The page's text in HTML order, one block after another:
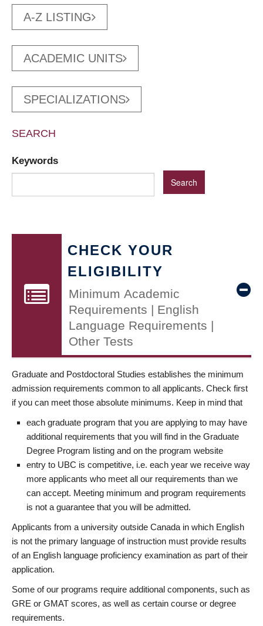
A-Z LISTING
ACADEMIC UNITS
SPECIALIZATIONS
SEARCH
Keywords
CHECK YOUR
ELIGIBILITY
Minimum Academic
Requirements | English
Language Requirements |
Other Tests
Graduate and Postdoctoral Studies establishes the minimum
admission requirements common to all applicants. Check first
if you can meet those absolute minimums. Keep in mind that
each graduate program that you are applying to may have
additional requirements that you will find in the Graduate
Degree Program listing and on the program website
entry to UBC is competitive, i.e. each year we receive way
more applicants who meet all our requirements than we
can accept. Meeting minimum and program requirements
is not a guarantee that you will be admitted.
Applicants from a university outside Canada in which English
is not the primary language of instruction must provide results
of an English language proficiency examination as part of their
application.
Some of our programs require additional components, such as
GRE or GMAT scores, as well as certain course or degree
requirements.